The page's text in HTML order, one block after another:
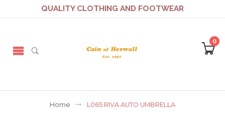
QUALITY CLOTHING AND FOOTWEAR
0
Home L065 RIVA AUTO UMBRELLA